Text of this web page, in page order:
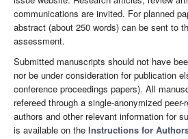
communications are invited. For planned
abstract (about 250 words) can be sent to
assessment.
Submitted manuscripts should not have
nor be under consideration for publication
conference proceedings papers). All
refereed through a single-anonymized
authors and other relevant information for
is available on the Instructions for